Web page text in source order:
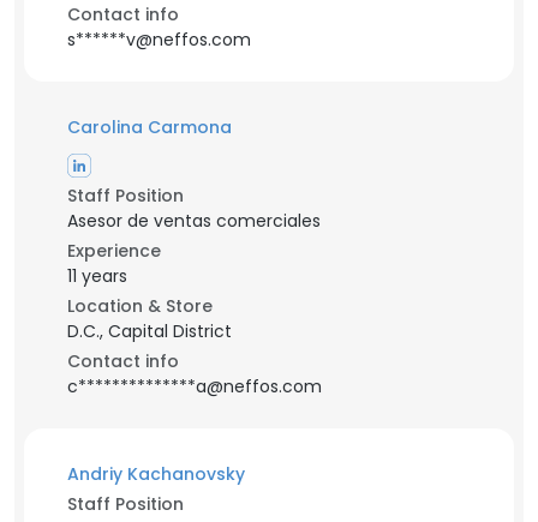
Contact info
s******v@neffos.com
Carolina Carmona
Staff Position
Asesor de ventas comerciales
Experience
11 years
Location & Store
D.C., Capital District
Contact info
c**************a@neffos.com
Andriy Kachanovsky
Staff Position